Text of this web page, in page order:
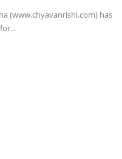
(www.chyavanrishi.com) has